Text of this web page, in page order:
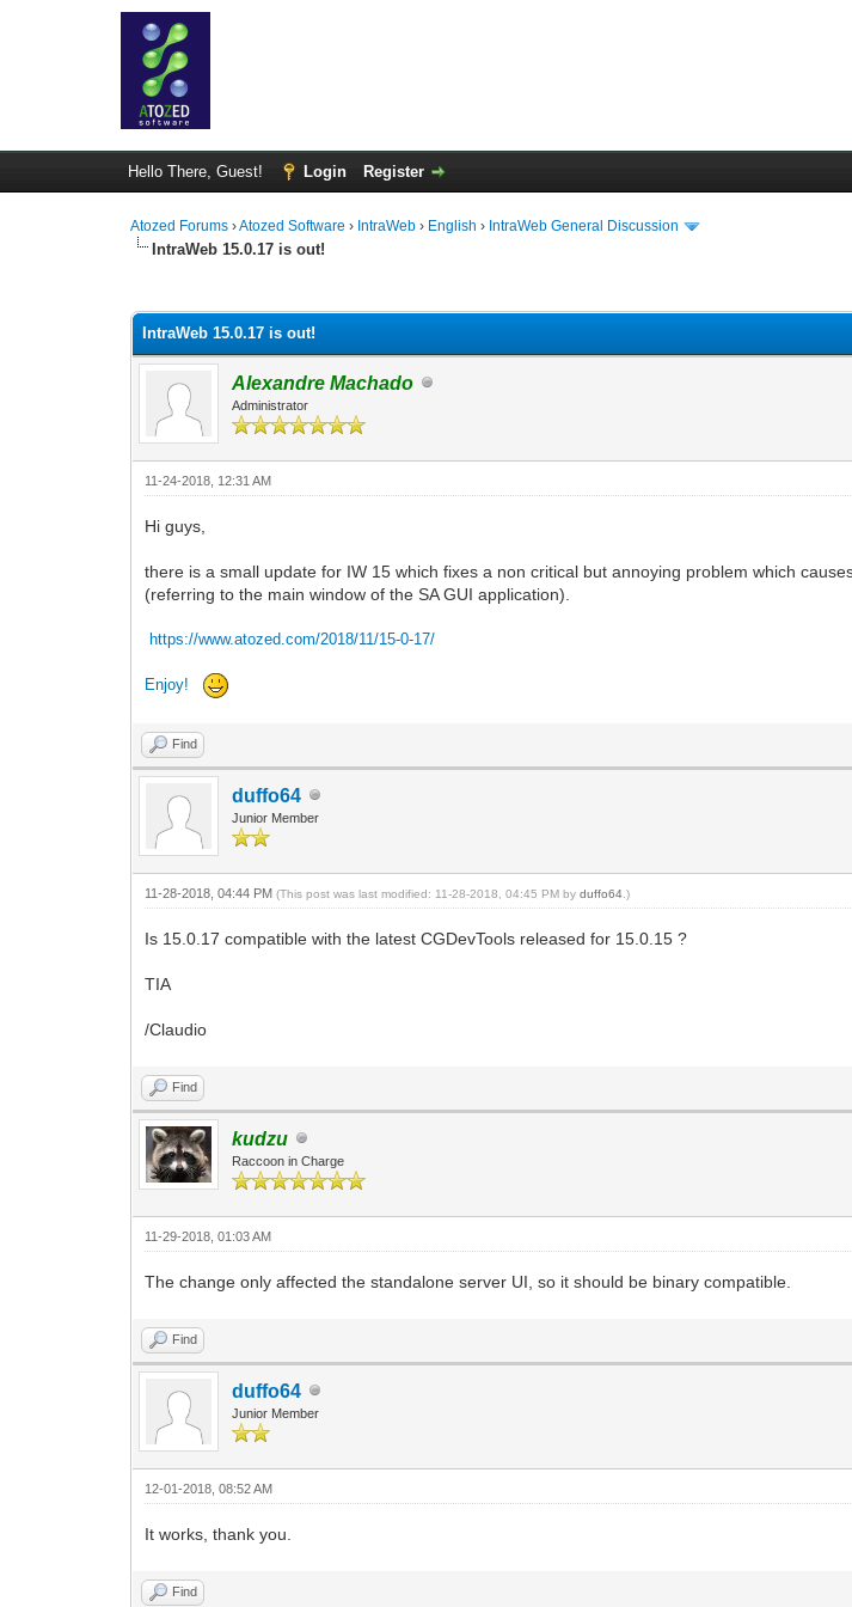
Hello There, Guest! Login Register
Atozed Forums ›Atozed Software › IntraWeb › English › IntraWeb General Discussion
IntraWeb 15.0.17 is out!
IntraWeb 15.0.17 is out!
Alexandre Machado
Administrator
11-24-2018, 12:31 AM
Hi guys,
there is a small update for IW 15 which fixes a non critical but annoying problem which
(referring to the main window of the SA GUI application).
https://www.atozed.com/2018/11/15-0-17/
Enjoy!
Find
duffo64
Junior Member
11-28-2018, 04:44 PM(This post was last modified: 11-28-2018, 04:45 PM byduffo64 .)
Is 15.0.17 compatible with the latest CGDevTools released for 15.0.15 ?
TIA
/Claudio
Find
kudzu
Raccoon in Charge
11-29-2018, 01:03 AM
The change only affected the standalone server UI, so it should be binary compatible.
Find
duffo64
Junior Member
12-01-2018, 08:52 AM
It works, thank you.
Find